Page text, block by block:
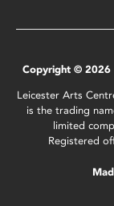
Copyright © 2026
Leicester Arts
is the trading
limited
Registered